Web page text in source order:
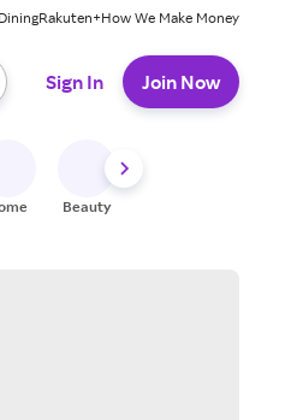
Rakuten+How We Make Money
Sign In Join Now
Beauty